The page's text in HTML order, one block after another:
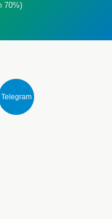
70%)
Telegram